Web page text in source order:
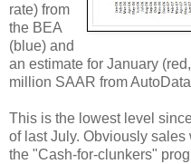
rate) from
the BEA
(blue) and
an estimate for January
million SAAR from
This is the lowest level
of last July. Obviously
the "Cash-for-clunkers"